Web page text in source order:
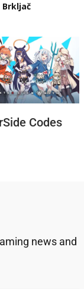
Brkljač
Codes
news and